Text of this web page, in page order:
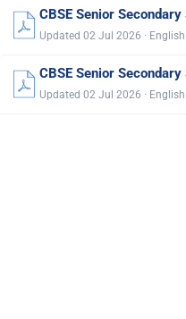
CBSE Senior
Updated 02 Jul 2026 · English
CBSE Senior
Updated 02 Jul 2026 · English